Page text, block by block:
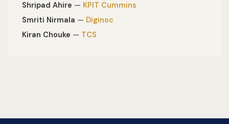
Shripad Ahire — KPIT Cummins
Smriti Nirmala — Diginoc
Kiran Chouke — TCS